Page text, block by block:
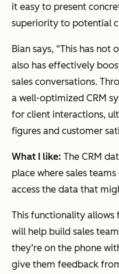
it easy to present
superiority to potential
Bian says, “This has
also has effectively
sales conversations.
a well-optimized CRM
for client interactions,
figures and customer
What I like: The CRM
place where sales
access the data that
This functionality allows
will help build sales
they’re on the phone
give them feedback